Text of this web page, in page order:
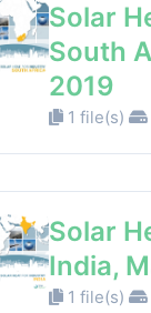
Solar
South
2019
1 file(s)
Solar
India,
1 file(s)